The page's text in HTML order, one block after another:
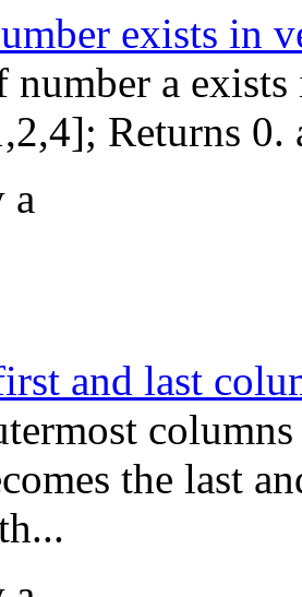
exists in
number a
Returns
a
and last
the last